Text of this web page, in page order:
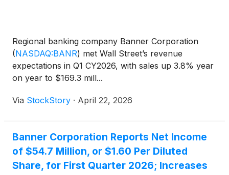
Regional banking company Banner Corporation
(NASDAQ:BANR) met Wall Street’s revenue
expectations in Q1 CY2026, with sales up 3.8% year
on year to $169.3 mill...
Via StockStory · April 22, 2026
Banner Corporation Reports Net Income
of $54.7 Million, or $1.60 Per Diluted
Share, for First Quarter 2026; Increases